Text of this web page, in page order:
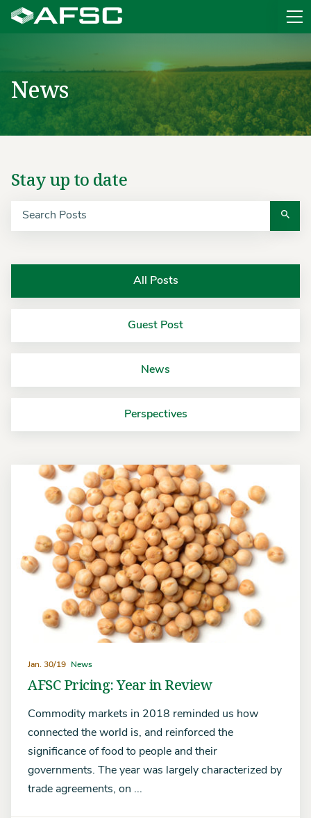
News
Stay up to date
Search
All Posts
Guest Post
News
Perspectives
Jan. 30/19 News
AFSC Pricing: Year in Review
Commodity markets in 2018 reminded us how
connected the world is, and reinforced the
significance of food to people and their
governments. The year was largely characterized by
trade agreements, on ...